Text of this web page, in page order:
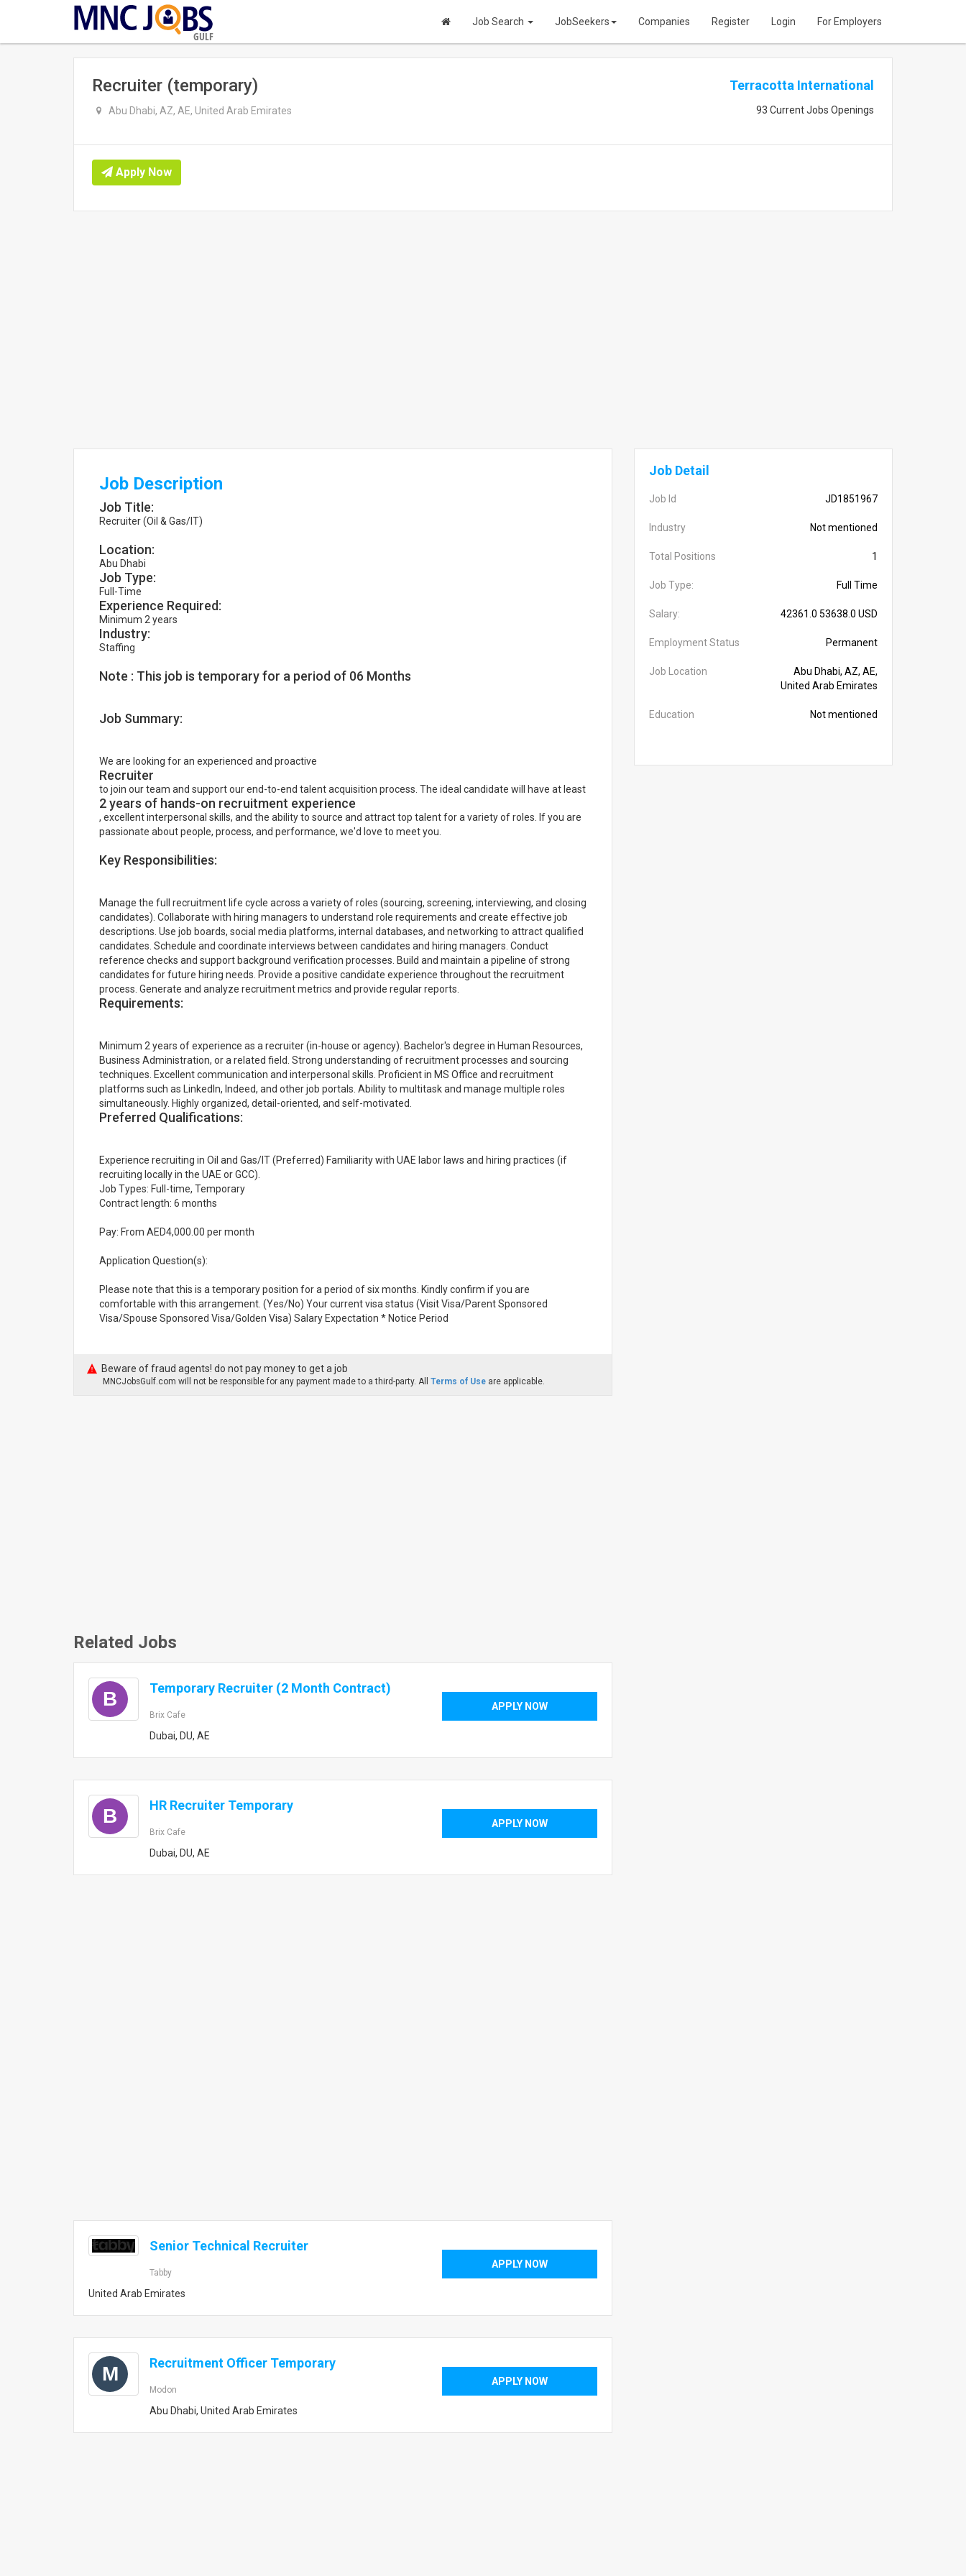
GULF
Job Search JobSeekers Companies Register Login For Employers
Recruiter (temporary)
Abu Dhabi, AZ, AE, United Arab Emirates
Terracotta International
93 Current Jobs Openings
Apply Now
Job Description
Job Title:
Recruiter (Oil & Gas/IT)
Location:
Abu Dhabi
Job Type:
Full-Time
Experience Required:
Minimum 2 years
Industry:
Staffing
Note : This job is temporary for a period of 06 Months
Job Summary:
We are looking for an experienced and proactive
Recruiter
to join our team and support our end-to-end talent acquisition process. The ideal candidate will have at least
2 years of hands-on recruitment experience
, excellent interpersonal skills, and the ability to source and attract top talent for a variety of roles. If you are
passionate about people, process, and performance, we'd love to meet you.
Key Responsibilities:
Manage the full recruitment life cycle across a variety of roles (sourcing, screening, interviewing, and closing
candidates). Collaborate with hiring managers to understand role requirements and create effective job
descriptions. Use job boards, social media platforms, internal databases, and networking to attract qualified
candidates. Schedule and coordinate interviews between candidates and hiring managers. Conduct
reference checks and support background verification processes. Build and maintain a pipeline of strong
candidates for future hiring needs. Provide a positive candidate experience throughout the recruitment
process. Generate and analyze recruitment metrics and provide regular reports.
Requirements:
Minimum 2 years of experience as a recruiter (in-house or agency). Bachelor's degree in Human Resources,
Business Administration, or a related field. Strong understanding of recruitment processes and sourcing
techniques. Excellent communication and interpersonal skills. Proficient in MS Office and recruitment
platforms such as LinkedIn, Indeed, and other job portals. Ability to multitask and manage multiple roles
simultaneously. Highly organized, detail-oriented, and self-motivated.
Preferred Qualifications:
Experience recruiting in Oil and Gas/IT (Preferred) Familiarity with UAE labor laws and hiring practices (if
recruiting locally in the UAE or GCC).
Job Types: Full-time, Temporary
Contract length: 6 months
Pay: From AED4,000.00 per month
Application Question(s):
Please note that this is a temporary position for a period of six months. Kindly confirm if you are
comfortable with this arrangement. (Yes/No) Your current visa status (Visit Visa/Parent Sponsored
Visa/Spouse Sponsored Visa/Golden Visa) Salary Expectation * Notice Period
Beware of fraud agents! do not pay money to get a job
MNCJobsGulf.com will not be responsible for any payment made to a third-party. All Terms of Use are applicable.
Related Jobs
B Temporary Recruiter (2 Month Contract)
Brix Cafe
Dubai, DU, AE
APPLY NOW
B HR Recruiter Temporary
Brix Cafe
Dubai, DU, AE
APPLY NOW
Senior Technical Recruiter
Tabby
United Arab Emirates
APPLY NOW
M Recruitment Officer Temporary
Modon
Abu Dhabi, United Arab Emirates
APPLY NOW
Job Detail
Job Id JD1851967
Industry Not mentioned
Total Positions 1
Job Type: Full Time
Salary: 42361.0 53638.0 USD
Employment Status Permanent
Job Location
Abu Dhabi, AZ, AE,
United Arab Emirates
Education Not mentioned